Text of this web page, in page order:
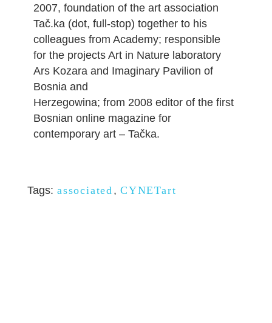
2007, foundation of the art association
Tač.ka (dot, full-stop) together to his
colleagues from Academy; responsible
for the projects Art in Nature laboratory
Ars Kozara and Imaginary Pavilion of
Bosnia and
Herzegowina; from 2008 editor of the first
Bosnian online magazine for
contemporary art – Tačka.
Tags: associated , CYNETart